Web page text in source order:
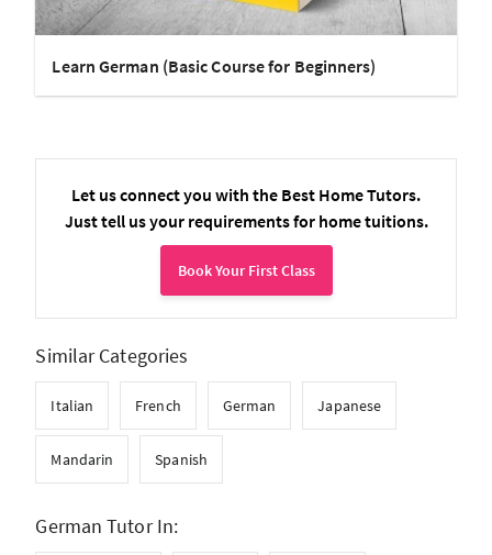
Learn German (Basic Course for Beginners)
Let us connect you with the Best Home Tutors.
Just tell us your requirements for home tuitions.
Book Your First Class
Similar Categories
Italian French German Japanese
Mandarin Spanish
German Tutor In: